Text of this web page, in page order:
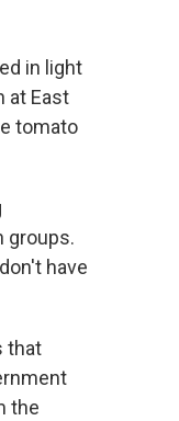
in light
at East
tomato
groups.
have
that
the